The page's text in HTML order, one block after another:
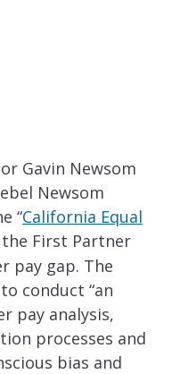
Gavin Newsom
Newsom
“California Equal
First Partner
pay gap. The
conduct “an
pay analysis,
processes and
bias and